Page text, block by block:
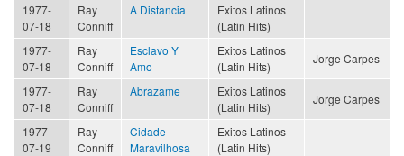
1977-
07-18
Ray
Conniff
A Distancia
Exitos Latinos
(Latin Hits)
1977-
07-18
Ray
Conniff
Esclavo Y
Amo
Exitos Latinos
(Latin Hits)
Jorge Carpes
1977-
07-18
Ray
Conniff
Abrazame
Exitos Latinos
(Latin Hits)
Jorge Carpes
1977-
07-19
Ray
Conniff
Cidade
Maravilhosa
Exitos Latinos
(Latin Hits)